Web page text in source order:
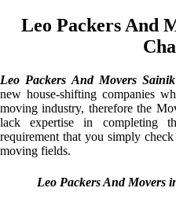
Leo Packers And
Leo Packers And Movers
new house-shifting companies
moving industry, therefore the
lack expertise in completing
requirement that you simply
moving fields.
Leo Packers And Movers